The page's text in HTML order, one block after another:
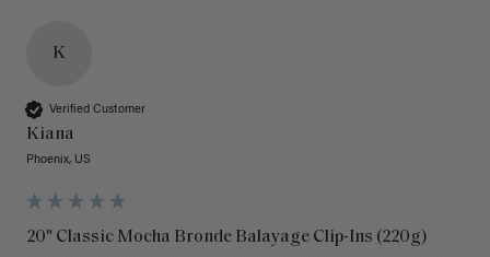
K
Verified Customer
Kiana
Phoenix, US
20" Classic Mocha Bronde Balayage Clip-Ins (220g)